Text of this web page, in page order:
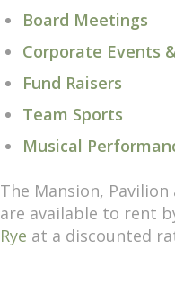
Board Meetings
Corporate Events
Fund Raisers
Team Sports
Musical
The Mansion,
are available to rent
Rye at a discounted